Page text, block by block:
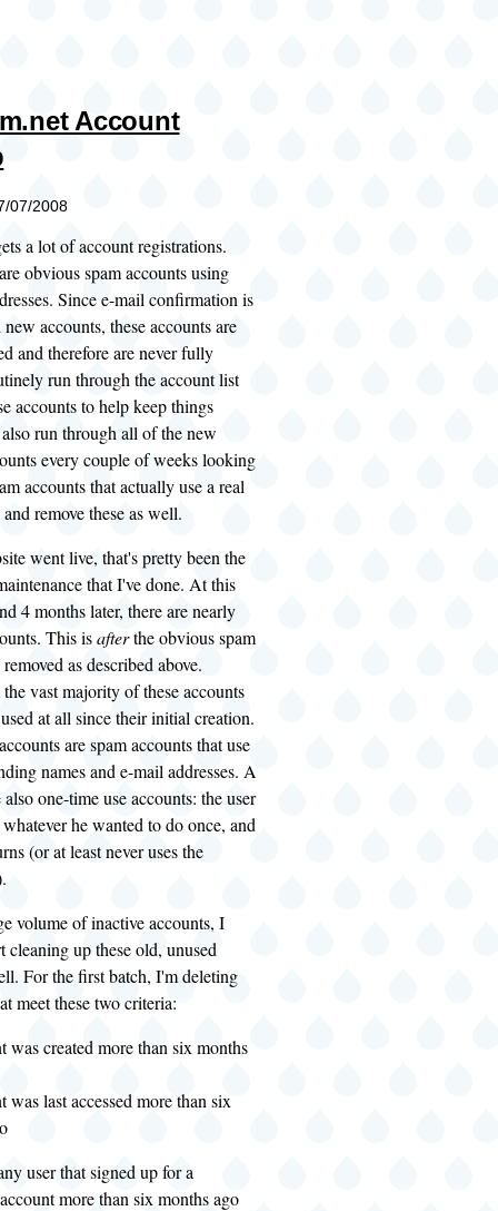
Account
07/2008
a lot of account registrations.
obvious spam accounts using
Since e-mail confirmation is
accounts, these accounts are
and therefore are never fully
run through the account list
accounts to help keep things
run through all of the new
every couple of weeks looking
accounts that actually use a real
remove these as well.
went live, that's pretty been the
that I've done. At this
4 months later, there are nearly
This isafterthe obvious spam
as described above.
vast majority of these accounts
at all since their initial creation.
are spam accounts that use
names and e-mail addresses. A
one-time use accounts: the user
he wanted to do once, and
(or at least never uses the
volume of inactive accounts, I
cleaning up these old, unused
For the first batch, I'm deleting
meet these two criteria:
was created more than six months
was last accessed more than six
user that signed up for a
more than six months ago